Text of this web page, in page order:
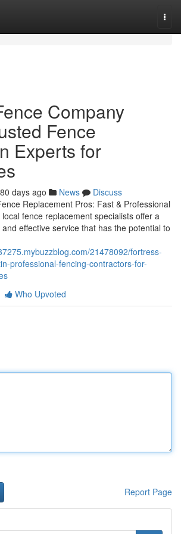
Company
Fence
Experts for
80 days ago News
Discuss
Replacement Pros: Fast & Professional
fence replacement specialists offer a
effective service that has the potential to
21478092/fortress-
professional-fencing-contractors-for-
Who Upvoted
Report Page